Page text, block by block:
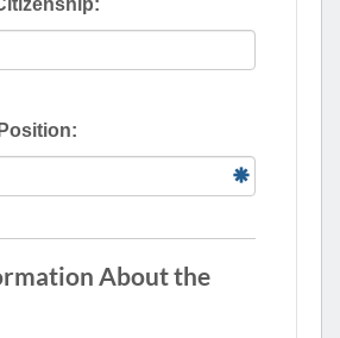
About the